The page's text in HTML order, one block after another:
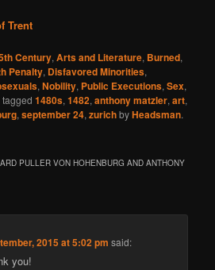
Trent
Century,Arts and Literature, Burned,
Penalty, Disfavored Minorities,
,Nobility, Public Executions,Sex,
tagged1480s,1482,anthony matzler,art,
,september 24,zurichbyHeadsman.
PULLER VON HOHENBURG AND ANTHONY
2015 at 5:02 pm said:
you!